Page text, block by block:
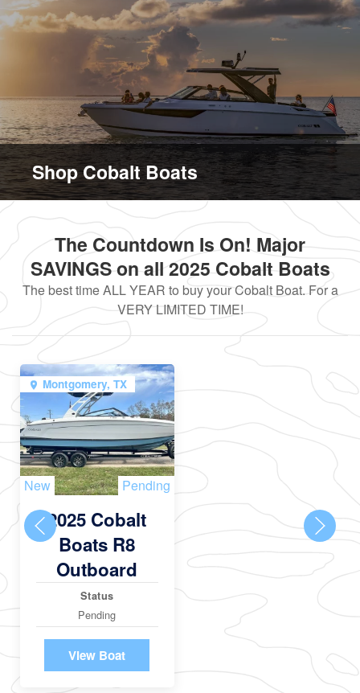
Shop Cobalt Boats
The Countdown Is On! Major
SAVINGS on all 2025 Cobalt Boats
The best time ALL YEAR to buy your Cobalt Boat. For a
VERY LIMITED TIME!
Montgomery, TX
New Pending
2025 Cobalt
Boats R8
Outboard
Status
Pending
View Boat